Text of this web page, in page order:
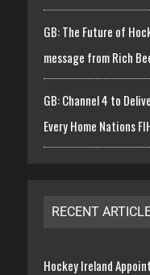
GB: The Future of
message from Rich
GB: Channel 4 to
Every Home Nations
RECENT
Hockey Ireland